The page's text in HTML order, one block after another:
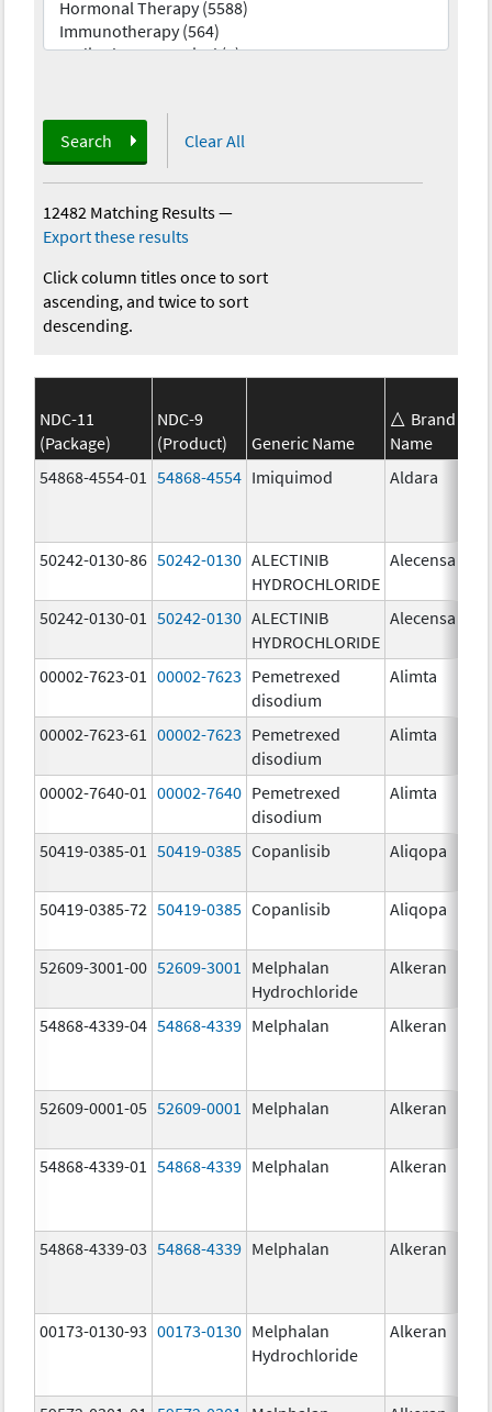
Search Clear All
12482 Matching Results—
Export these results
Click column titles once to sort
ascending, and twice to sort
descending.
NDC-11
(Package)
NDC-9
(Product)
Generic Name
Brand
Name
54868-4554-01
54868-4554 Imiquimod Aldara
50242-0130-86 50242-0130 ALECTINIB
HYDROCHLORIDE
Alecensa
50242-0130-01
50242-0130 ALECTINIB
HYDROCHLORIDE
Alecensa
00002-7623-01
00002-7623 Pemetrexed
disodium
Alimta
00002-7623-61
00002-7623 Pemetrexed
disodium
Alimta
00002-7640-01
00002-7640 Pemetrexed
disodium
Alimta
50419-0385-01
50419-0385 Copanlisib Aliqopa
50419-0385-72 50419-0385 Copanlisib Aliqopa
52609-3001-00 52609-3001
Melphalan
Hydrochloride
Alkeran
54868-4339-04 54868-4339 Melphalan Alkeran
52609-0001-05 52609-0001 Melphalan Alkeran
54868-4339-01 54868-4339 Melphalan Alkeran
54868-4339-03 54868-4339 Melphalan Alkeran
00173-0130-93 00173-0130 Melphalan
Hydrochloride
Alkeran